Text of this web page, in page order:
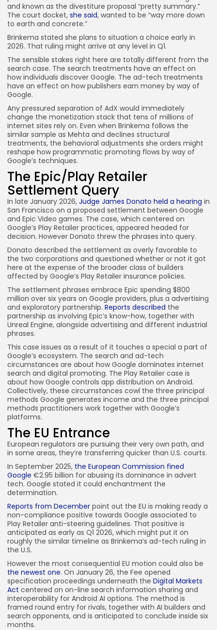
and known as the divestiture proposal “pretty summary.”
The court docket, she said, wanted to be “way more down
to earth and concrete.”
Brinkema stated she plans to situation a choice early in
2026. That ruling might arrive at any level in Q1.
The sensible stakes right here are totally different from the
search case. The search treatments have an effect on
how individuals discover Google. The ad-tech treatments
have an effect on how publishers earn money by way of
Google.
Any pressured separation of AdX would immediately
change the monetization stack that tens of millions of
internet sites rely on. Even when Brinkema follows the
similar sample as Mehta and declines structural
treatments, the behavioral adjustments she orders might
reshape how programmatic promoting flows by way of
Google’s techniques.
The Epic/Play Retailer
Settlement Query
In late January 2026, Judge James Donato held a hearing in
San Francisco on a proposed settlement between Google
and Epic Video games. The case, which centered on
Google’s Play Retailer practices, appeared headed for
decision. However Donato threw the phrases into query.
Donato described the settlement as overly favorable to
the two corporations and questioned whether or not it got
here at the expense of the broader class of builders
affected by Google’s Play Retailer insurance policies.
The settlement phrases embrace Epic spending $800
million over six years on Google providers, plus a advertising
and exploratory partnership. Reports described the
partnership as involving Epic’s know-how, together with
Unreal Engine, alongside advertising and different industrial
phrases.
This case issues as a result of it touches a special a part of
Google’s ecosystem. The search and ad-tech
circumstances are about how Google dominates internet
search and digital promoting. The Play Retailer case is
about how Google controls app distribution on Android.
Collectively, these circumstances cowl the three principal
methods Google generates income and the three principal
methods practitioners work together with Google’s
platforms.
The EU Entrance
European regulators are pursuing their very own path, and
in some areas, they’re transferring quicker than U.S. courts.
In September 2025, the European Commission fined
Google €2.95 billion for abusing its dominance in advert
tech. Google stated it could enchantment the
determination.
Reports from December point out the EU is making ready a
non-compliance positive towards Google associated to
Play Retailer anti-steering guidelines. That positive is
anticipated as early as Q1 2026, which might put it on
roughly the similar timeline as Brinkema’s ad-tech ruling in
the U.S.
However the most consequential EU motion could also be
the newest one. On January 26, the Fee opened
specification proceedings underneath the Digital Markets
Act centered on on-line search information sharing and
interoperability for Android AI options. The method is
framed round entry for rivals, together with AI builders and
search opponents, and is anticipated to conclude inside six
months.